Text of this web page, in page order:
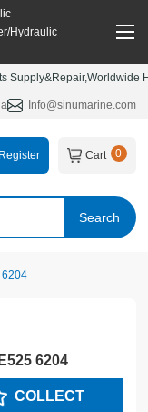
Hydraulic
Info@sinumarine.com
Search
Cart 0
6204
6204
COLLECT